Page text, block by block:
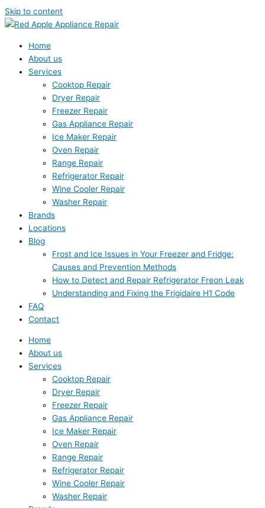
Skip to content
Home
About us
Services
Cooktop Repair
Dryer Repair
Freezer Repair
Gas Appliance Repair
Ice Maker Repair
Oven Repair
Range Repair
Refrigerator Repair
Wine Cooler Repair
Washer Repair
Brands
Locations
Blog
Frost and Ice Issues in Your Freezer and Fridge:
Causes and Prevention Methods
How to Detect and Repair Refrigerator Freon Leak
Understanding and Fixing the Frigidaire H1 Code
FAQ
Contact
Home
About us
Services
Cooktop Repair
Dryer Repair
Freezer Repair
Gas Appliance Repair
Ice Maker Repair
Oven Repair
Range Repair
Refrigerator Repair
Wine Cooler Repair
Washer Repair